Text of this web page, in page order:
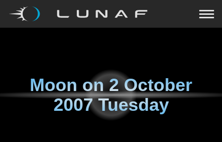
Moon on2 October
2007 Tuesday